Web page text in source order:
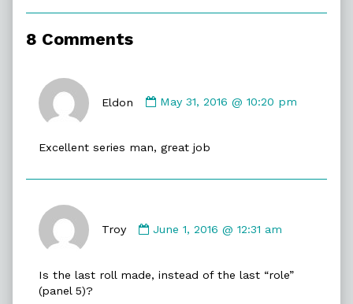
8 Comments
Eldon
by
on
May 31, 2016 @ 10:20 pm
Excellent series man, great job
Troy
by
on
June 1, 2016 @ 12:31 am
Is the last roll made, instead of the last “role”
(panel 5)?